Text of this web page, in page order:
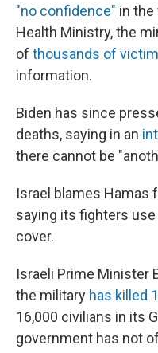
"no confidence" in the
Health Ministry, the
of thousands of
information.
Biden has since
deaths, saying in an
there cannot be
Israel blames Hamas
saying its fighters
cover.
Israeli Prime Minister
the military has killed
16,000 civilians in its
government has not